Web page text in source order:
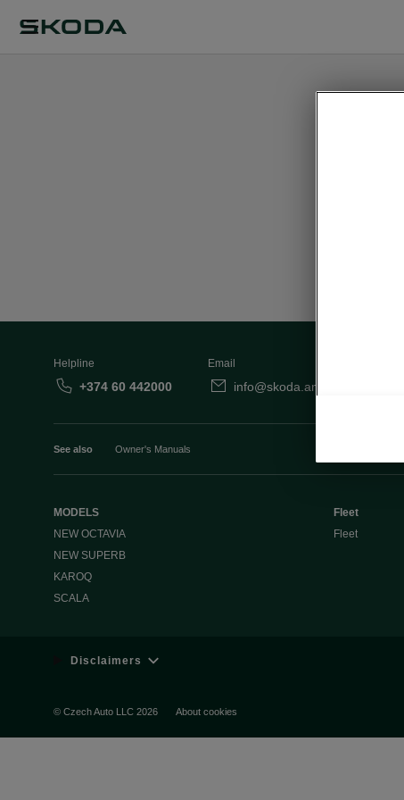
Helpline
+374 60 442000
Email
info@skoda.am
See also Owner's Manuals
MODELS
NEW OCTAVIA
NEW SUPERB
KAROQ
SCALA
Fleet
Fleet
Disclaimers
© Czech Auto LLC 2026 About cookies